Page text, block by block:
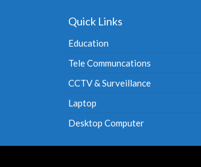
Quick Links
Education
Tele Communcations
CCTV & Surveillance
Laptop
Desktop Computer